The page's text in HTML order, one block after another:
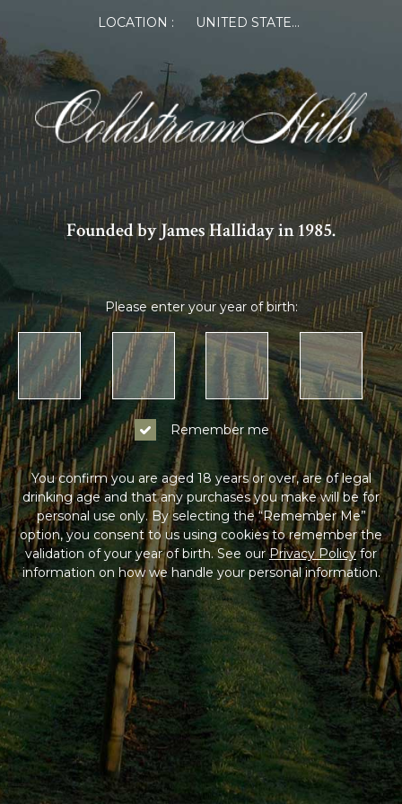
LOCATION : UNITED STATES OF AMERICA
Founded by James Halliday in 1985.
Please enter your year of birth:
Remember me
You confirm you are aged 18 years or over, are of legal
drinking age and that any purchases you make will be for
personal use only. By selecting the “Remember Me”
option, you consent to us using cookies to remember the
validation of your year of birth. See ourPrivacy Policyfor
information on how we handle your personal information.